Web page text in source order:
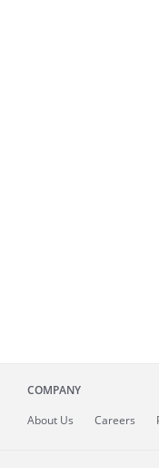
COMPANY
About Us Careers